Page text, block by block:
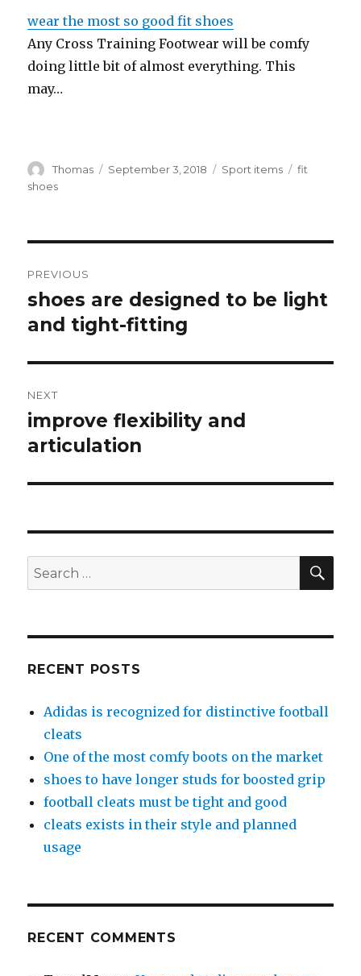
wear the most so good fit shoes
Any Cross Training Footwear will be comfy
doing little bit of almost everything. This
may…
Author
Thomas
Posted
September 3, 2018 Categories
Sport items Tags
fit
shoes
navigation
PREVIOUS
Previous
post:
shoes are designed to be light
and tight-fitting
NEXT
Next
post:
improve flexibility and
articulation
Search
for:
RECENT POSTS
Adidas is recognized for distinctive football
cleats
One of the most comfy boots on the market
shoes to have longer studs for boosted grip
football cleats must be tight and good
cleats exists in their style and planned
usage
RECENT COMMENTS